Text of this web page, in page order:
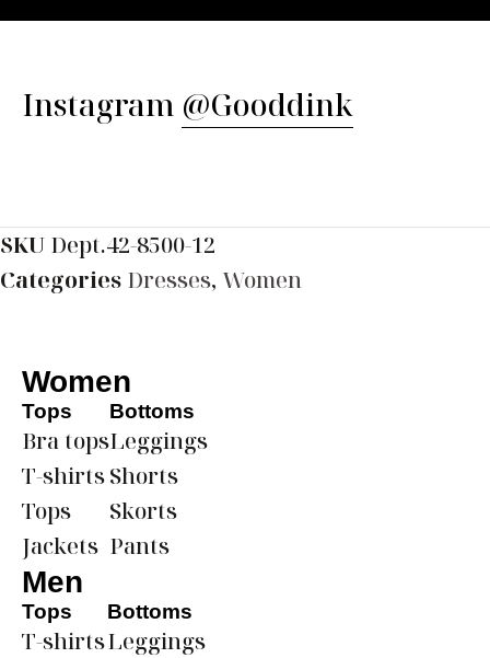
Instagram @Gooddink
SKU Dept.42-8500-12
Categories Dresses, Women
Women
Tops
Bra tops
T-shirts
Tops
Jackets
Bottoms
Leggings
Shorts
Skorts
Pants
Men
Tops
T-shirts
Bottoms
Leggings